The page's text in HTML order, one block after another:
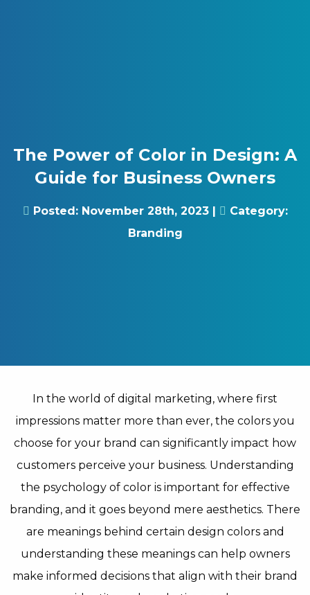
The Power of Color in Design: A
Guide for Business Owners
Posted:November 28th, 2023|
Category:
Branding
In the world of digital marketing, where first
impressions matter more than ever, the colors you
choose for your brand can significantly impact how
customers perceive your business. Understanding
the psychology of color is important for effective
branding, and it goes beyond mere aesthetics. There
are meanings behind certain design colors and
understanding these meanings can help owners
make informed decisions that align with their brand